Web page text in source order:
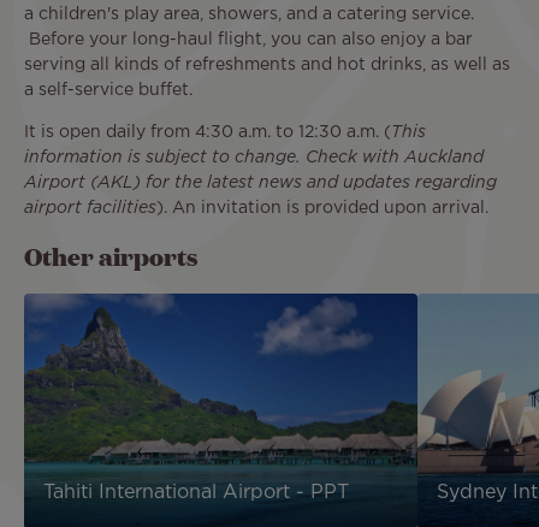
a children's play area, showers, and a catering service.
Before your long-haul flight, you can also enjoy a bar
serving all kinds of refreshments and hot drinks, as well as
a self-service buffet.
It is open daily from 4:30 a.m. to 12:30 a.m. ( This
information is subject to change. Check with Auckland
Airport (AKL) for the latest news and updates regarding
airport facilities). An invitation is provided upon arrival.
Other airports
Tahiti International Airport - PPT Sydney